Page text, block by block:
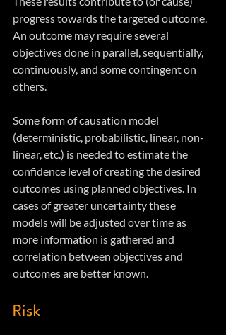
progress towards the targeted outcome.
An outcome may require several
objectives done in parallel, sequentially,
continuously, and some contingent on
others.
Some form of causation model
(deterministic, probabilistic, linear, non-
linear, etc.) is needed to estimate the
confidence level of creating the desired
outcomes using planned objectives. In
cases of greater uncertainty these
models will be adjusted over time as
more information is gathered and
correlation between objectives and
outcomes are better known.
Risk